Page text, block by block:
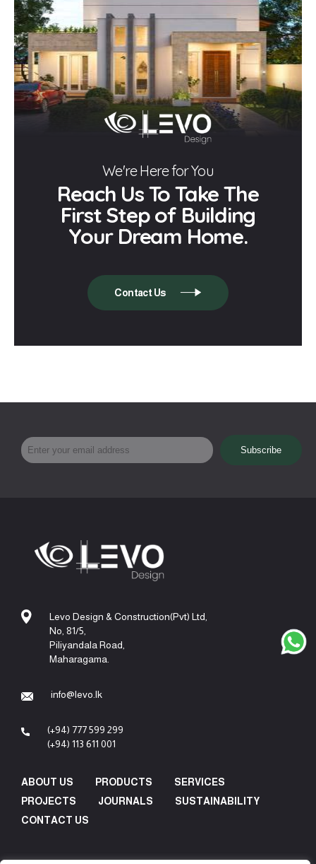
We're Here for You
Reach Us To Take The
First Step of Building
Your Dream Home.
Contact Us
Levo Design & Construction(Pvt) Ltd,
No, 81/5,
Piliyandala Road,
Maharagama.
info@levo.lk
(+94) 777 599 299
(+94) 113 611 001
ABOUT US PRODUCTS
SERVICES
PROJECTS
JOURNALS
SUSTAINABILITY
CONTACT US